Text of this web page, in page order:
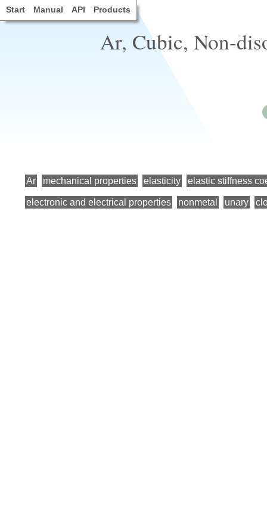
Start Manual API Products
Ar, Cubic, Non-
Ar mechanical properties elasticity elastic stiffness
electronic and electrical properties nonmetal unary